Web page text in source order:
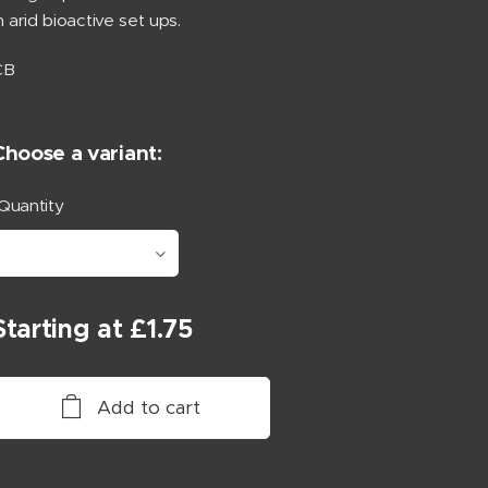
arid bioactive set ups.
a variant:
at £1.75
Add to cart